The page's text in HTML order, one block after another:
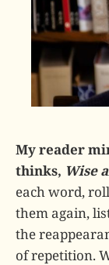
My reader
thinks, Wise
each word,
them again,
the
of repetition.